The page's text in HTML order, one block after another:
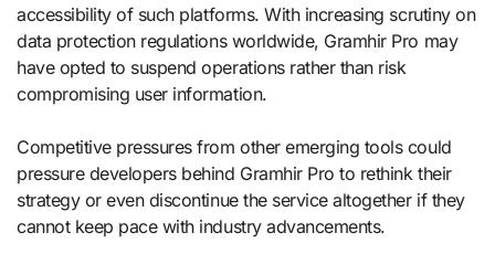
accessibility of such platforms. With increasing scrutiny on
data protection regulations worldwide, Gramhir Pro may
have opted to suspend operations rather than risk
compromising user information.
Competitive pressures from other emerging tools could
pressure developers behind Gramhir Pro to rethink their
strategy or even discontinue the service altogether if they
cannot keep pace with industry advancements.